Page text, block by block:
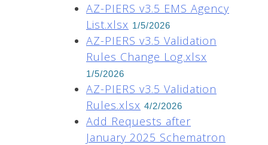
AZ-PIERS v3.5 EMS Agency
List.xlsx 1/5/2026
AZ-PIERS v3.5 Validation
Rules Change Log.xlsx
1/5/2026
AZ-PIERS v3.5 Validation
Rules.xlsx 4/2/2026
Add Requests after
January 2025 Schematron